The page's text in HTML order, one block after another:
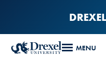
content
MENU